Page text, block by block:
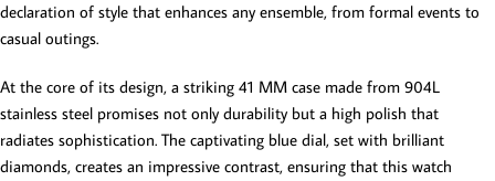
declaration of style that enhances any ensemble, from formal events to
casual outings.
At the core of its design, a striking 41 MM case made from 904L
stainless steel promises not only durability but a high polish that
radiates sophistication. The captivating blue dial, set with brilliant
diamonds, creates an impressive contrast, ensuring that this watch